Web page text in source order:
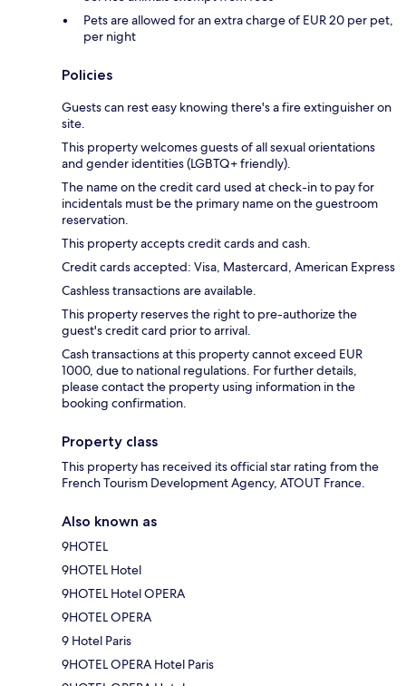
Pets are allowed for an extra charge of EUR 20 per pet,
per night
Policies
Guests can rest easy knowing there's a fire extinguisher on
site.
This property welcomes guests of all sexual orientations
and gender identities (LGBTQ+ friendly).
The name on the credit card used at check-in to pay for
incidentals must be the primary name on the guestroom
reservation.
This property accepts credit cards and cash.
Credit cards accepted: Visa, Mastercard, American Express
Cashless transactions are available.
This property reserves the right to pre-authorize the
guest's credit card prior to arrival.
Cash transactions at this property cannot exceed EUR
1000, due to national regulations. For further details,
please contact the property using information in the
booking confirmation.
Property class
This property has received its official star rating from the
French Tourism Development Agency, ATOUT France.
Also known as
9HOTEL
9HOTEL Hotel
9HOTEL Hotel OPERA
9HOTEL OPERA
9 Hotel Paris
9HOTEL OPERA Hotel Paris